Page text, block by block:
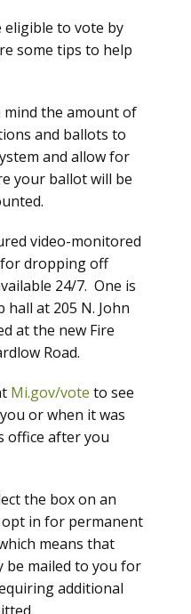
to vote by
some tips to help
the amount of
and ballots to
and allow for
your ballot will be
video-monitored
dropping off
24/7. One is
at 205 N. John
at the new Fire
Road.
Mi.gov/vote to see
or when it was
office after you
the box on an
in for permanent
means that
be mailed to you for
additional